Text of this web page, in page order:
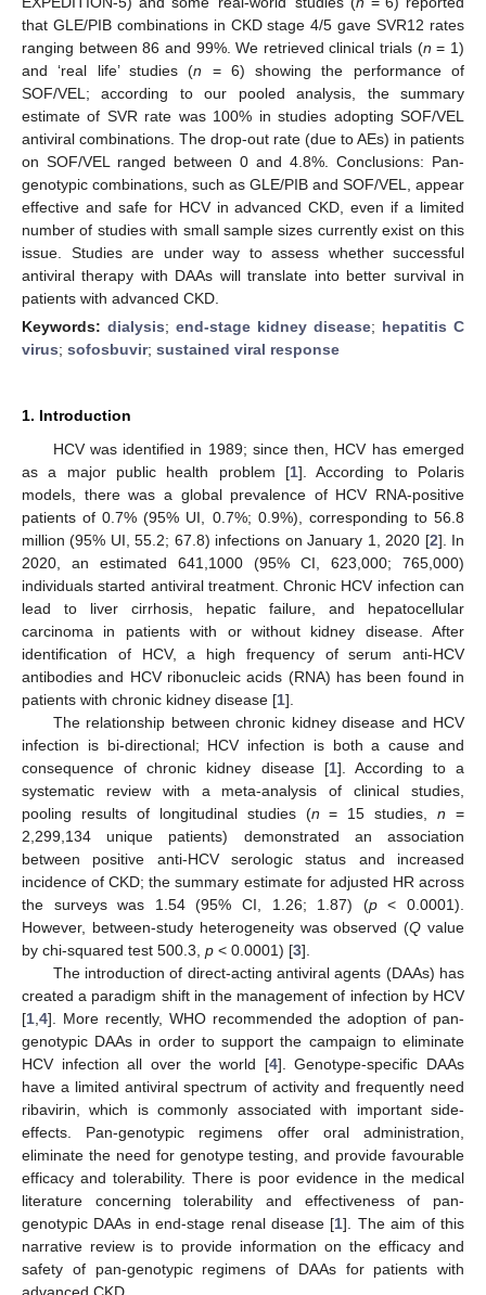
that GLE/PIB combinations in CKD stage 4/5 gave SVR12 rates
ranging between 86 and 99%. We retrieved clinical trials (n = 1)
and ‘real life’ studies (n = 6) showing the performance of
SOF/VEL; according to our pooled analysis, the summary
estimate of SVR rate was 100% in studies adopting SOF/VEL
antiviral combinations. The drop-out rate (due to AEs) in patients
on SOF/VEL ranged between 0 and 4.8%. Conclusions: Pan-
genotypic combinations, such as GLE/PIB and SOF/VEL, appear
effective and safe for HCV in advanced CKD, even if a limited
number of studies with small sample sizes currently exist on this
issue. Studies are under way to assess whether successful
antiviral therapy with DAAs will translate into better survival in
patients with advanced CKD.
Keywords: dialysis; end-stage kidney disease; hepatitis C
virus; sofosbuvir; sustained viral response
1. Introduction
HCV was identified in 1989; since then, HCV has emerged
as a major public health problem [1]. According to Polaris
models, there was a global prevalence of HCV RNA-positive
patients of 0.7% (95% UI, 0.7%; 0.9%), corresponding to 56.8
million (95% UI, 55.2; 67.8) infections on January 1, 2020 [2]. In
2020, an estimated 641,1000 (95% CI, 623,000; 765,000)
individuals started antiviral treatment. Chronic HCV infection can
lead to liver cirrhosis, hepatic failure, and hepatocellular
carcinoma in patients with or without kidney disease. After
identification of HCV, a high frequency of serum anti-HCV
antibodies and HCV ribonucleic acids (RNA) has been found in
patients with chronic kidney disease [1].
The relationship between chronic kidney disease and HCV
infection is bi-directional; HCV infection is both a cause and
consequence of chronic kidney disease [1]. According to a
systematic review with a meta-analysis of clinical studies,
pooling results of longitudinal studies (n = 15 studies,n =
2,299,134 unique patients) demonstrated an association
between positive anti-HCV serologic status and increased
incidence of CKD; the summary estimate for adjusted HR across
the surveys was 1.54 (95% CI, 1.26; 1.87) (p< 0.0001).
However, between-study heterogeneity was observed (Q value
by chi-squared test 500.3, p < 0.0001) [3].
The introduction of direct-acting antiviral agents (DAAs) has
created a paradigm shift in the management of infection by HCV
[1 4]. More recently, WHO recommended the adoption of pan-
genotypic DAAs in order to support the campaign to eliminate
HCV infection all over the world [4]. Genotype-specific DAAs
have a limited antiviral spectrum of activity and frequently need
ribavirin, which is commonly associated with important side-
effects. Pan-genotypic regimens offer oral administration,
eliminate the need for genotype testing, and provide favourable
efficacy and tolerability. There is poor evidence in the medical
literature concerning tolerability and effectiveness of pan-
genotypic DAAs in end-stage renal disease [1]. The aim of this
narrative review is to provide information on the efficacy and
safety of pan-genotypic regimens of DAAs for patients with